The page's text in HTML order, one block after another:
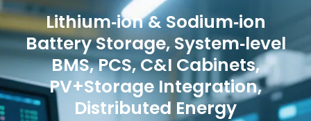
Lithium‑ion & Sodium‑ion
Battery Storage, System‑level
BMS, PCS, C&I Cabinets,
PV+Storage Integration,
Distributed Energy